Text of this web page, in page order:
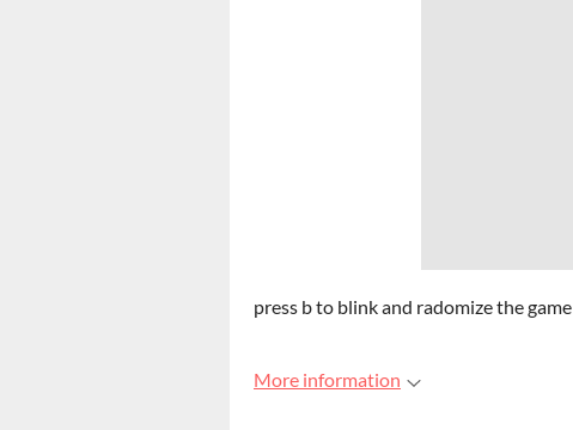
press b to blink and radomize the game
More information